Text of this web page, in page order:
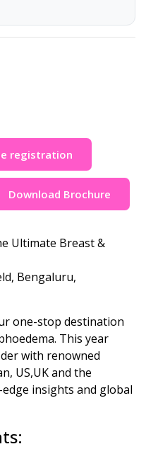
registration
Download Brochure
Ultimate Breast &
Bengaluru,
one-stop destination
This year
with renowned
US,UK and the
insights and global